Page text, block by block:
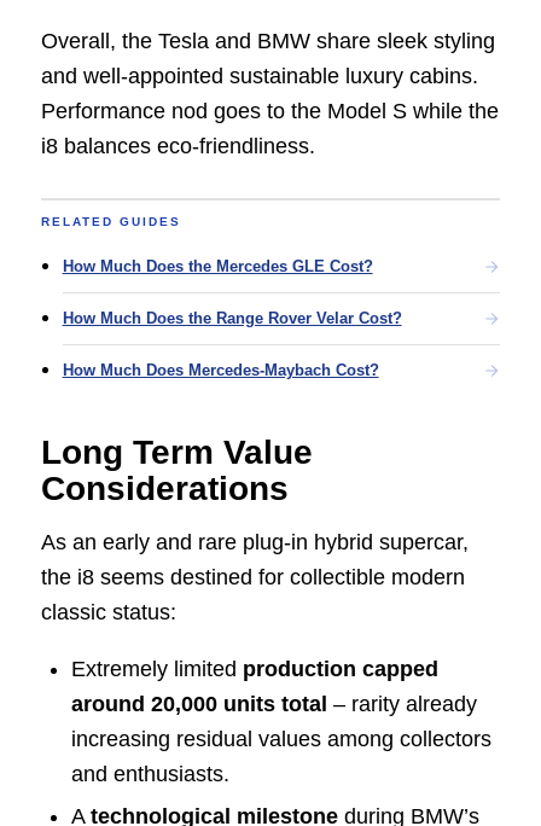
Overall, the Tesla and BMW share sleek styling
and well-appointed sustainable luxury cabins.
Performance nod goes to the Model S while the
i8 balances eco-friendliness.
RELATED GUIDES
How Much Does the Mercedes GLE Cost?
How Much Does the Range Rover Velar Cost?
How Much Does Mercedes-Maybach Cost?
Long Term Value
Considerations
As an early and rare plug-in hybrid supercar,
the i8 seems destined for collectible modern
classic status:
Extremely limited production capped
around 20,000 units total – rarity already
increasing residual values among collectors
and enthusiasts.
A technological milestoneduring BMW’s